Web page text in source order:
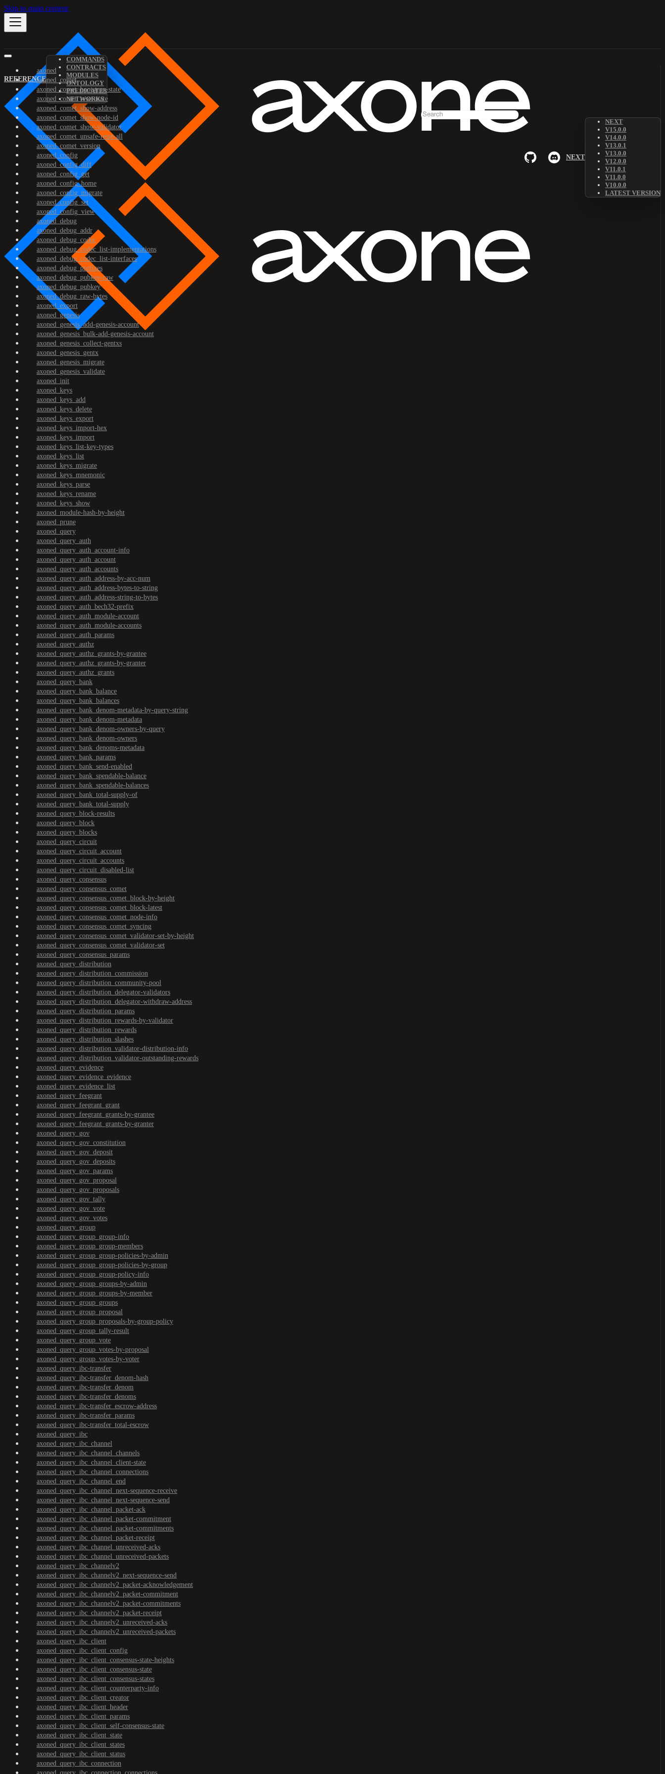
Skip to main content
REFERENCE
COMMANDS
CONTRACTS
MODULES
ONTOLOGY
PREDICATES
NETWORKS
NEXT
NEXT
V15.0.0
V14.0.0
V13.0.1
V13.0.0
V12.0.0
V11.0.1
V11.0.0
V10.0.0
LATEST VERSION
axoned
axoned_comet
axoned_comet_bootstrap-state
axoned_comet_reset-state
axoned_comet_show-address
axoned_comet_show-node-id
axoned_comet_show-validator
axoned_comet_unsafe-reset-all
axoned_comet_version
axoned_config
axoned_config_diff
axoned_config_get
axoned_config_home
axoned_config_migrate
axoned_config_set
axoned_config_view
axoned_debug
axoned_debug_addr
axoned_debug_codec
axoned_debug_codec_list-implementations
axoned_debug_codec_list-interfaces
axoned_debug_prefixes
axoned_debug_pubkey-raw
axoned_debug_pubkey
axoned_debug_raw-bytes
axoned_export
axoned_genesis
axoned_genesis_add-genesis-account
axoned_genesis_bulk-add-genesis-account
axoned_genesis_collect-gentxs
axoned_genesis_gentx
axoned_genesis_migrate
axoned_genesis_validate
axoned_init
axoned_keys
axoned_keys_add
axoned_keys_delete
axoned_keys_export
axoned_keys_import-hex
axoned_keys_import
axoned_keys_list-key-types
axoned_keys_list
axoned_keys_migrate
axoned_keys_mnemonic
axoned_keys_parse
axoned_keys_rename
axoned_keys_show
axoned_module-hash-by-height
axoned_prune
axoned_query
axoned_query_auth
axoned_query_auth_account-info
axoned_query_auth_account
axoned_query_auth_accounts
axoned_query_auth_address-by-acc-num
axoned_query_auth_address-bytes-to-string
axoned_query_auth_address-string-to-bytes
axoned_query_auth_bech32-prefix
axoned_query_auth_module-account
axoned_query_auth_module-accounts
axoned_query_auth_params
axoned_query_authz
axoned_query_authz_grants-by-grantee
axoned_query_authz_grants-by-granter
axoned_query_authz_grants
axoned_query_bank
axoned_query_bank_balance
axoned_query_bank_balances
axoned_query_bank_denom-metadata-by-query-string
axoned_query_bank_denom-metadata
axoned_query_bank_denom-owners-by-query
axoned_query_bank_denom-owners
axoned_query_bank_denoms-metadata
axoned_query_bank_params
axoned_query_bank_send-enabled
axoned_query_bank_spendable-balance
axoned_query_bank_spendable-balances
axoned_query_bank_total-supply-of
axoned_query_bank_total-supply
axoned_query_block-results
axoned_query_block
axoned_query_blocks
axoned_query_circuit
axoned_query_circuit_account
axoned_query_circuit_accounts
axoned_query_circuit_disabled-list
axoned_query_consensus
axoned_query_consensus_comet
axoned_query_consensus_comet_block-by-height
axoned_query_consensus_comet_block-latest
axoned_query_consensus_comet_node-info
axoned_query_consensus_comet_syncing
axoned_query_consensus_comet_validator-set-by-height
axoned_query_consensus_comet_validator-set
axoned_query_consensus_params
axoned_query_distribution
axoned_query_distribution_commission
axoned_query_distribution_community-pool
axoned_query_distribution_delegator-validators
axoned_query_distribution_delegator-withdraw-address
axoned_query_distribution_params
axoned_query_distribution_rewards-by-validator
axoned_query_distribution_rewards
axoned_query_distribution_slashes
axoned_query_distribution_validator-distribution-info
axoned_query_distribution_validator-outstanding-rewards
axoned_query_evidence
axoned_query_evidence_evidence
axoned_query_evidence_list
axoned_query_feegrant
axoned_query_feegrant_grant
axoned_query_feegrant_grants-by-grantee
axoned_query_feegrant_grants-by-granter
axoned_query_gov
axoned_query_gov_constitution
axoned_query_gov_deposit
axoned_query_gov_deposits
axoned_query_gov_params
axoned_query_gov_proposal
axoned_query_gov_proposals
axoned_query_gov_tally
axoned_query_gov_vote
axoned_query_gov_votes
axoned_query_group
axoned_query_group_group-info
axoned_query_group_group-members
axoned_query_group_group-policies-by-admin
axoned_query_group_group-policies-by-group
axoned_query_group_group-policy-info
axoned_query_group_groups-by-admin
axoned_query_group_groups-by-member
axoned_query_group_groups
axoned_query_group_proposal
axoned_query_group_proposals-by-group-policy
axoned_query_group_tally-result
axoned_query_group_vote
axoned_query_group_votes-by-proposal
axoned_query_group_votes-by-voter
axoned_query_ibc-transfer
axoned_query_ibc-transfer_denom-hash
axoned_query_ibc-transfer_denom
axoned_query_ibc-transfer_denoms
axoned_query_ibc-transfer_escrow-address
axoned_query_ibc-transfer_params
axoned_query_ibc-transfer_total-escrow
axoned_query_ibc
axoned_query_ibc_channel
axoned_query_ibc_channel_channels
axoned_query_ibc_channel_client-state
axoned_query_ibc_channel_connections
axoned_query_ibc_channel_end
axoned_query_ibc_channel_next-sequence-receive
axoned_query_ibc_channel_next-sequence-send
axoned_query_ibc_channel_packet-ack
axoned_query_ibc_channel_packet-commitment
axoned_query_ibc_channel_packet-commitments
axoned_query_ibc_channel_packet-receipt
axoned_query_ibc_channel_unreceived-acks
axoned_query_ibc_channel_unreceived-packets
axoned_query_ibc_channelv2
axoned_query_ibc_channelv2_next-sequence-send
axoned_query_ibc_channelv2_packet-acknowledgement
axoned_query_ibc_channelv2_packet-commitment
axoned_query_ibc_channelv2_packet-commitments
axoned_query_ibc_channelv2_packet-receipt
axoned_query_ibc_channelv2_unreceived-acks
axoned_query_ibc_channelv2_unreceived-packets
axoned_query_ibc_client
axoned_query_ibc_client_config
axoned_query_ibc_client_consensus-state-heights
axoned_query_ibc_client_consensus-state
axoned_query_ibc_client_consensus-states
axoned_query_ibc_client_counterparty-info
axoned_query_ibc_client_creator
axoned_query_ibc_client_header
axoned_query_ibc_client_params
axoned_query_ibc_client_self-consensus-state
axoned_query_ibc_client_state
axoned_query_ibc_client_states
axoned_query_ibc_client_status
axoned_query_ibc_connection